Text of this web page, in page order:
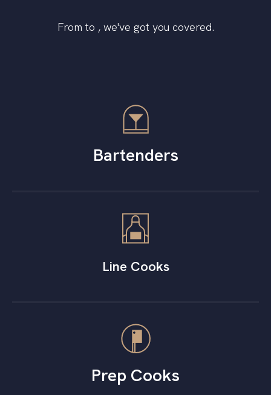
From to , we've got you covered.
Bartenders
Line Cooks
Prep Cooks